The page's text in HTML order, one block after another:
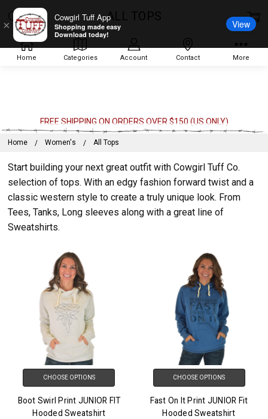
Home Categories Account Contact More
FREE SHIPPING ON ORDERS OVER $150 (US ONLY)
Home Women's All Tops
Start building your next great outfit with Cowgirl Tuff Co.
selection of tops. With an edgy fashion forward twist and a
classic western style to create a truly unique look. From
Tees, Tanks, Long sleeves along with a great line of
Sweatshirts.
ALL TOPS
CHOOSE OPTIONS
Boot Swirl Print JUNIOR FIT
Hooded Sweatshirt
CHOOSE OPTIONS
Fast On It Print JUNIOR Fit
Hooded Sweatshirt
×
Cowgirl Tuff App
Shopping made easy
Download today!
View